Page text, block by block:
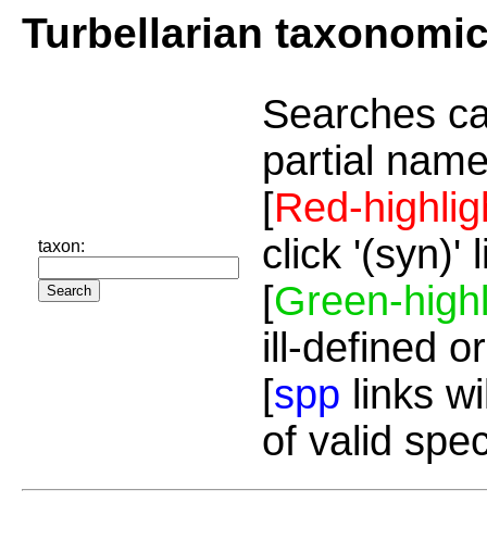
Turbellarian
taxon:
Searches
partial
[Red-
click '(syn)'
[Green-
ill-defined
[spp links
of valid